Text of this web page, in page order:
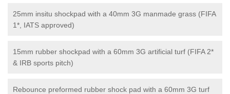
25mm insitu shockpad with a 40mm 3G manmade grass (FIFA
1*, IATS approved)
15mm rubber shockpad with a 60mm 3G artificial turf (FIFA 2*
& IRB sports pitch)
Rebounce preformed rubber shock pad with a 60mm 3G turf